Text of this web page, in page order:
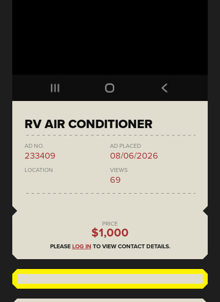
RV AIR CONDITIONER
AD NO.
233409
AD PLACED
08/06/2026
LOCATION VIEWS
69
PRICE
$1,000
PLEASE LOG IN TO VIEW CONTACT DETAILS.